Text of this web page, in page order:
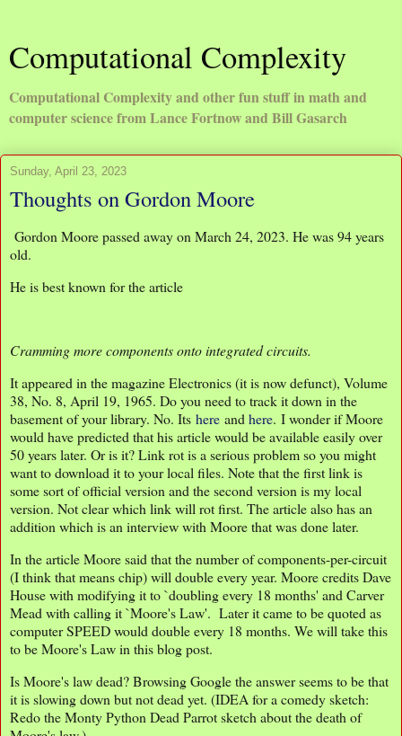
Computational Complexity
Computational Complexity and other fun stuff in math and
computer science from Lance Fortnow and Bill Gasarch
Sunday, April 23, 2023
Thoughts on Gordon Moore
Gordon Moore passed away on March 24, 2023. He was 94 years
old.
He is best known for the article
Cramming more components onto integrated circuits.
It appeared in the magazine Electronics (it is now defunct), Volume
38, No. 8, April 19, 1965. Do you need to track it down in the
basement of your library. No. Its here and here. I wonder if Moore
would have predicted that his article would be available easily over
50 years later. Or is it? Link rot is a serious problem so you might
want to download it to your local files. Note that the first link is
some sort of official version and the second version is my local
version. Not clear which link will rot first. The article also has an
addition which is an interview with Moore that was done later.
In the article Moore said that the number of components-per-circuit
(I think that means chip) will double every year. Moore credits Dave
House with modifying it to `doubling every 18 months' and Carver
Mead with calling it `Moore's Law'. Later it came to be quoted as
computer SPEED would double every 18 months. We will take this
to be Moore's Law in this blog post.
Is Moore's law dead? Browsing Google the answer seems to be that
it is slowing down but not dead yet. (IDEA for a comedy sketch:
Redo the Monty Python Dead Parrot sketch about the death of